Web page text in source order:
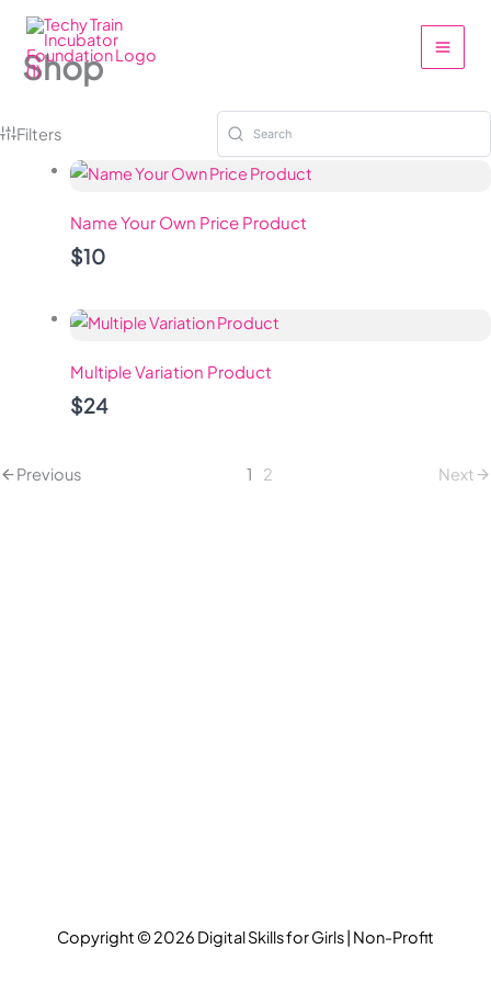
Skip
content
Shop
Filters
Name Your Own Price Product
$10
Multiple Variation Product
$24
Previous 1 2 Next
Copyright © 2026 Digital Skills for Girls | Non-Profit